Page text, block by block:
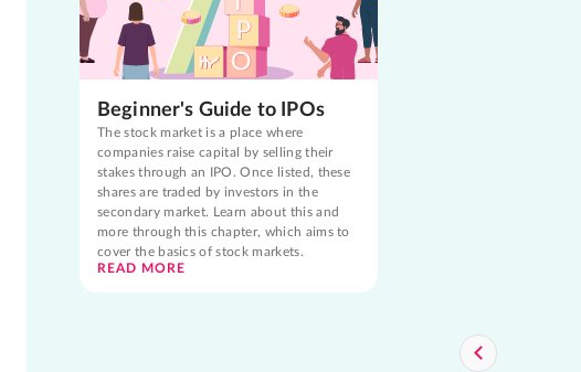
Beginner's Guide to IPOs
The stock market is a place where
companies raise capital by selling their
stakes through an IPO. Once listed, these
shares are traded by investors in the
secondary market. Learn about this and
more through this chapter, which aims to
cover the basics of stock markets.
READ MORE